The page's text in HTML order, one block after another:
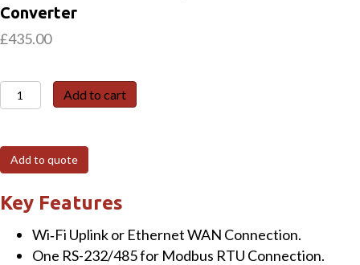
Converter
£435.00
IOP760AM-
EU
to
Wi-
Fi
Converter
quantity
Add to cart
Add to quote
Key Features
Wi‐Fi Uplink or Ethernet WAN Connection.
One RS-232/485 for Modbus RTU Connection.